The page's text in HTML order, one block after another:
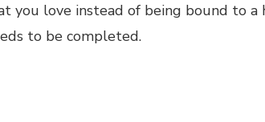
you love instead of being bound to a
to be completed.